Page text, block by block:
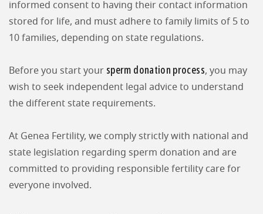
informed consent to having their contact information
stored for life, and must adhere to family limits of 5 to
10 families, depending on state regulations.
Before you start your sperm donation process, you may
wish to seek independent legal advice to understand
the different state requirements.
At Genea Fertility, we comply strictly with national and
state legislation regarding sperm donation and are
committed to providing responsible fertility care for
everyone involved.